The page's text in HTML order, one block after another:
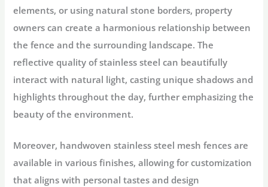
elements, or using natural stone borders, property
owners can create a harmonious relationship between
the fence and the surrounding landscape. The
reflective quality of stainless steel can beautifully
interact with natural light, casting unique shadows and
highlights throughout the day, further emphasizing the
beauty of the environment.
Moreover, handwoven stainless steel mesh fences are
available in various finishes, allowing for customization
that aligns with personal tastes and design